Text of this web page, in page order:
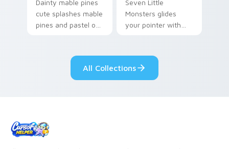
Dainty mable pines
cute splashes mable
pines and pastel on
custom cursor style.
Seven Little
Monsters glides
your pointer with
pride.
All Collections